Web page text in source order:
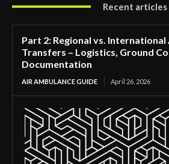
Recent articles
Part 2: Regional vs.
Transfers – Logistics, Ground
Documentation
AIR AMBULANCE GUIDE April 26, 2026